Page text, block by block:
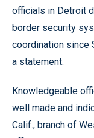
officials in Detroit
border security
coordination since
a statement.
Knowledgeable
well made and
Calif., branch of